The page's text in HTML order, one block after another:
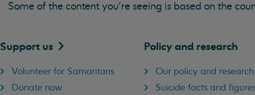
Some of the content you’re seeing is based on the
Support us
Volunteer for Samaritans
Donate now
Policy and research
Our policy and research
Suicide facts and